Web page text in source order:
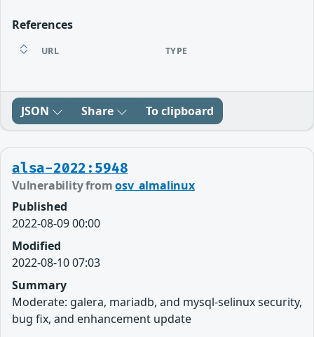
References
URL TYPE
JSON Share To clipboard
alsa-2022:5948
Vulnerability fromosv_almalinux
Published
2022-08-09 00:00
Modified
2022-08-10 07:03
Summary
Moderate: galera, mariadb, and mysql-selinux security,
bug fix, and enhancement update